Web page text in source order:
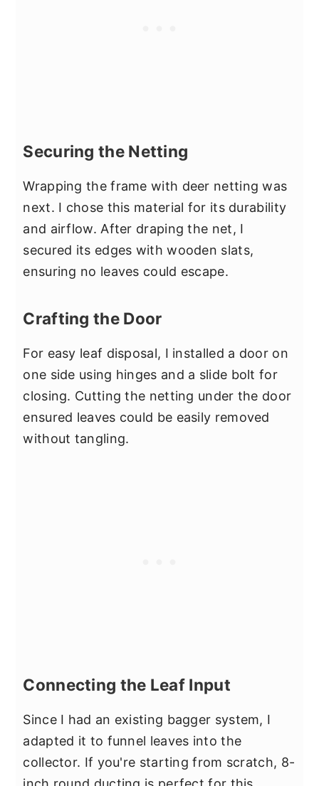
Securing the Netting
Wrapping the frame with deer netting was
next. I chose this material for its durability
and airflow. After draping the net, I
secured its edges with wooden slats,
ensuring no leaves could escape.
Crafting the Door
For easy leaf disposal, I installed a door on
one side using hinges and a slide bolt for
closing. Cutting the netting under the door
ensured leaves could be easily removed
without tangling.
Connecting the Leaf Input
Since I had an existing bagger system, I
adapted it to funnel leaves into the
collector. If you're starting from scratch, 8-